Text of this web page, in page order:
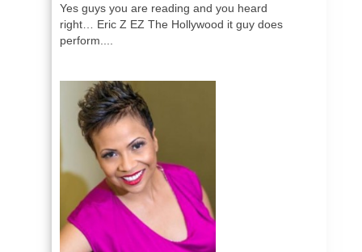
Yes guys you are reading and you heard
right… Eric Z EZ The Hollywood it guy does
perform....